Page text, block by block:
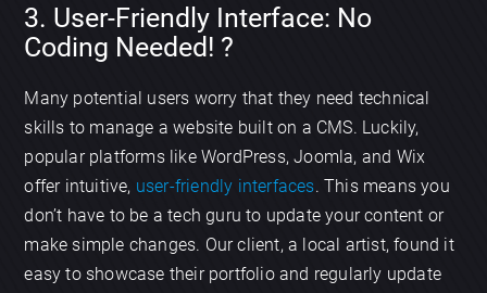
3. User-Friendly Interface: No
Coding Needed! ?️
Many potential users worry that they need technical
skills to manage a website built on a CMS. Luckily,
popular platforms like WordPress, Joomla, and Wix
offer intuitive, user-friendly interfaces. This means you
don’t have to be a tech guru to update your content or
make simple changes. Our client, a local artist, found it
easy to showcase their portfolio and regularly update